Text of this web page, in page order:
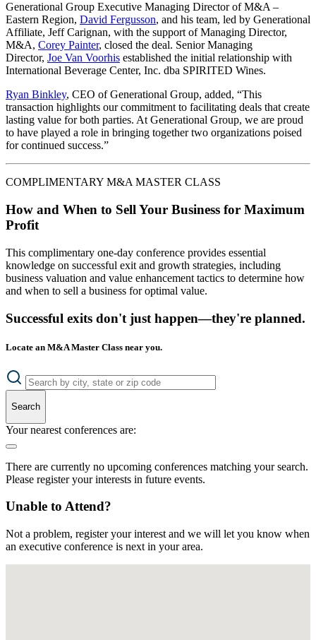
Generational Group Executive Managing Director of M&A –
Eastern Region, David Fergusson, and his team, led by Generational
Affiliate, Jeff Carignan, with the support of Managing Director,
M&A, Corey Painter, closed the deal. Senior Managing
Director, Joe Van Voorhis established the initial relationship with
International Beverage Center, Inc. dba SPIRITED Wines.
Ryan Binkley, CEO of Generational Group, added, “This
transaction highlights our commitment to facilitating deals that create
lasting value for both parties. At Generational Group, we are proud
to have played a role in bringing together two organizations poised
for continued success.”
COMPLIMENTARY M&A MASTER CLASS
How and When to Sell Your Business for Maximum
Profit
This complimentary one-day conference provides essential
knowledge on successful exit and growth strategies, including
business valuation and value enhancement tactics to determine how
and when to sell a business for optimal value.
Successful exits don't just happen—they're planned.
Locate an M&A Master Class near you.
Search
Your nearest conferences are:
There are currently no upcoming conferences matching your search.
Please register your interests in future events.
Unable to Attend?
Not a problem, register your interest and we will let you know when
an executive conference is next in your area.